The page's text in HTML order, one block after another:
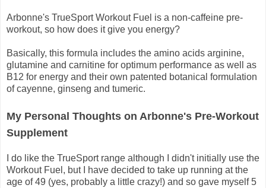
Arbonne's TrueSport Workout Fuel is a non-caffeine pre-
workout, so how does it give you energy?
Basically, this formula includes the amino acids arginine,
glutamine and carnitine for optimum performance as well as
B12 for energy and their own patented botanical formulation
of cayenne, ginseng and tumeric.
My Personal Thoughts on Arbonne's Pre-Workout
Supplement
I do like the TrueSport range although I didn't initially use the
Workout Fuel, but I have decided to take up running at the
age of 49 (yes, probably a little crazy!) and so gave myself 5